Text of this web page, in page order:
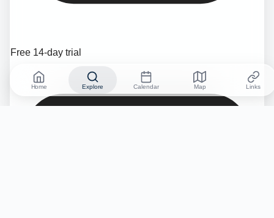
Home Explore Calendar Map Links
Free 14-day trial